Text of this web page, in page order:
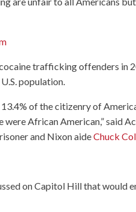
trafficking offenders in
population.
of the citizenry of
African American,” said
and Nixon aideChuck
on Capitol Hill that would